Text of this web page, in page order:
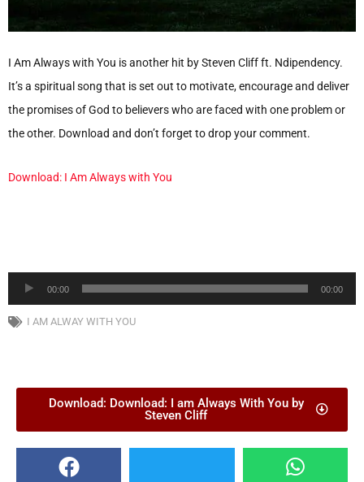
I Am Always with You is another hit by Steven Cliff ft. Ndipendency.
It’s a spiritual song that is set out to motivate, encourage and deliver
the promises of God to believers who are faced with one problem or
the other. Download and don’t forget to drop your comment.
Download: I Am Always with You
Audio
Player
00:00 00:00
I AM ALWAY WITH YOU
Download: Download: I am Always With You by
Steven Cliff